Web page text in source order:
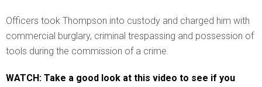
Officers took Thompson into custody and charged him with
commercial burglary, criminal trespassing and possession of
tools during the commission of a crime.
WATCH: Take a good look at this video to see if you